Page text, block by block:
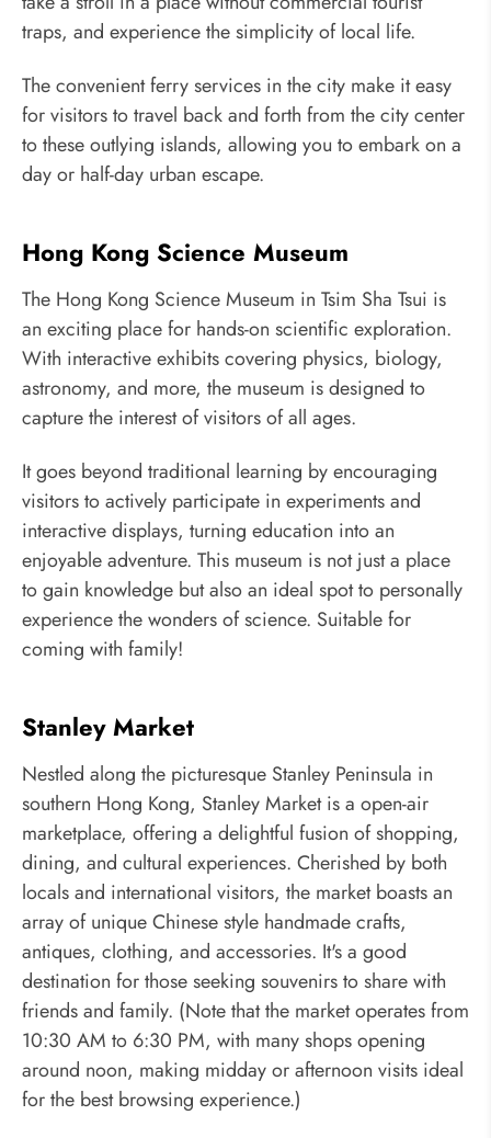
traps, and experience the simplicity of local life.
The convenient ferry services in the city make it easy
for visitors to travel back and forth from the city center
to these outlying islands, allowing you to embark on a
day or half-day urban escape.
Hong Kong Science Museum
The Hong Kong Science Museum in Tsim Sha Tsui is
an exciting place for hands-on scientific exploration.
With interactive exhibits covering physics, biology,
astronomy, and more, the museum is designed to
capture the interest of visitors of all ages.
It goes beyond traditional learning by encouraging
visitors to actively participate in experiments and
interactive displays, turning education into an
enjoyable adventure. This museum is not just a place
to gain knowledge but also an ideal spot to personally
experience the wonders of science. Suitable for
coming with family!
Stanley Market
Nestled along the picturesque Stanley Peninsula in
southern Hong Kong, Stanley Market is a open-air
marketplace, offering a delightful fusion of shopping,
dining, and cultural experiences. Cherished by both
locals and international visitors, the market boasts an
array of unique Chinese style handmade crafts,
antiques, clothing, and accessories. It's a good
destination for those seeking souvenirs to share with
friends and family. (Note that the market operates from
10:30 AM to 6:30 PM, with many shops opening
around noon, making midday or afternoon visits ideal
for the best browsing experience.)